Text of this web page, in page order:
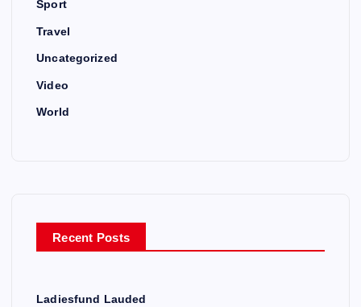
Sport
Travel
Uncategorized
Video
World
Recent Posts
Ladiesfund Lauded